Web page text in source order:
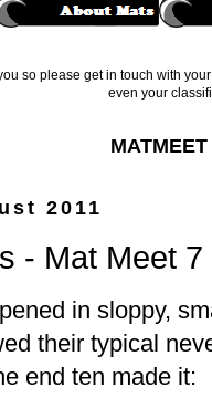
so please get in touch with
even your
2011
- Mat Meet
in sloppy,
their typical
end ten made it: